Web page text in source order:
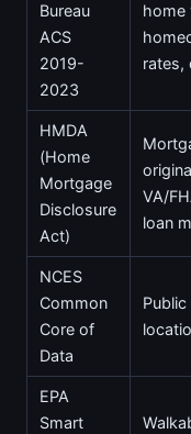
Bureau
ACS
2019-
2023
home
rates,
HMDA
(Home
Mortgage
Disclosure
Act)
VA/
loan
NCES
Common
Core of
Data
EPA
Smart